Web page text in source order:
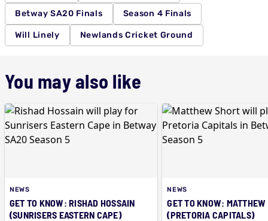
Betway SA20 Finals Season 4 Finals
Will Linely Newlands Cricket Ground
You may also like
NEWS
GET TO KNOW: RISHAD HOSSAIN
(SUNRISERS EASTERN CAPE)
NEWS
GET TO KNOW: MATTHEW
(PRETORIA CAPITALS)